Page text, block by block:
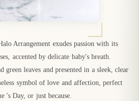
Arrangement exudes passion with its
accented by delicate baby's breath.
green leaves and presented in a sleek, clear
symbol of love and affection, perfect
's Day, or just because.